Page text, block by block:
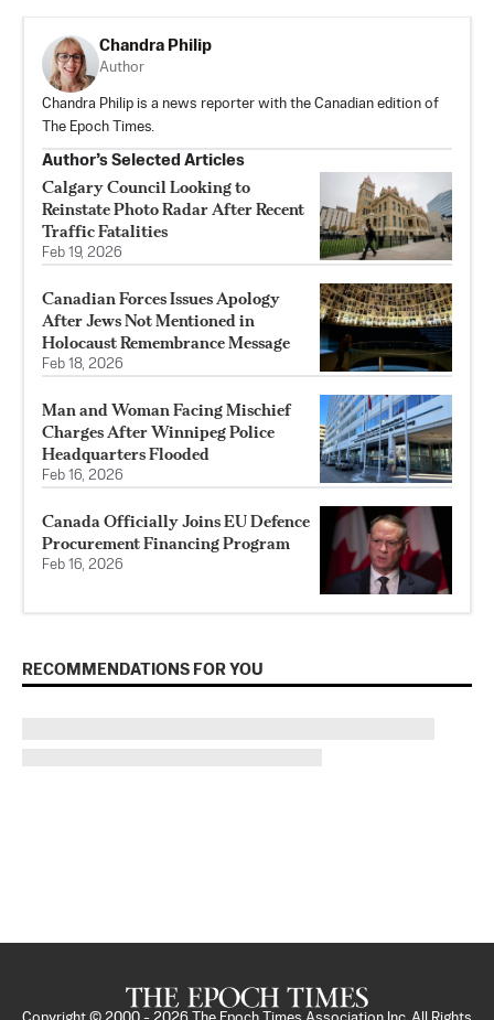
Chandra Philip
Author
Chandra Philip is a news reporter with the Canadian edition of
The Epoch Times.
Author’s Selected Articles
Calgary Council Looking to
Reinstate Photo Radar After Recent
Traffic Fatalities
Feb 19, 2026
Canadian Forces Issues Apology
After Jews Not Mentioned in
Holocaust Remembrance Message
Feb 18, 2026
Man and Woman Facing Mischief
Charges After Winnipeg Police
Headquarters Flooded
Feb 16, 2026
Canada Officially Joins EU Defence
Procurement Financing Program
Feb 16, 2026
RECOMMENDATIONS FOR YOU